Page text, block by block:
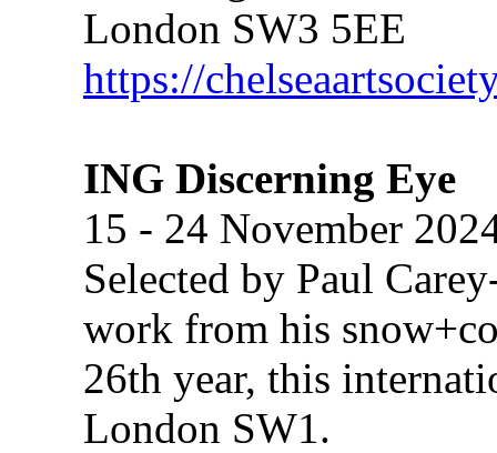
London SW3 5EE
https://
ING Discerning Eye
15 - 24 November
Selected by Paul
work from his
26th year, this
London SW1.